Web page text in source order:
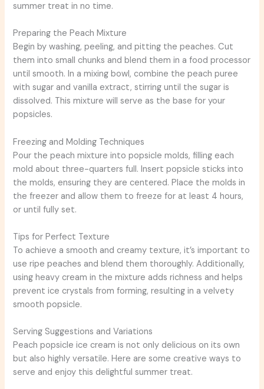
summer treat in no time.
Preparing the Peach Mixture
Begin by washing, peeling, and pitting the peaches. Cut
them into small chunks and blend them in a food processor
until smooth. In a mixing bowl, combine the peach puree
with sugar and vanilla extract, stirring until the sugar is
dissolved. This mixture will serve as the base for your
popsicles.
Freezing and Molding Techniques
Pour the peach mixture into popsicle molds, filling each
mold about three-quarters full. Insert popsicle sticks into
the molds, ensuring they are centered. Place the molds in
the freezer and allow them to freeze for at least 4 hours,
or until fully set.
Tips for Perfect Texture
To achieve a smooth and creamy texture, it’s important to
use ripe peaches and blend them thoroughly. Additionally,
using heavy cream in the mixture adds richness and helps
prevent ice crystals from forming, resulting in a velvety
smooth popsicle.
Serving Suggestions and Variations
Peach popsicle ice cream is not only delicious on its own
but also highly versatile. Here are some creative ways to
serve and enjoy this delightful summer treat.